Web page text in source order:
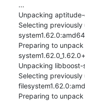
...
Unpacking
Selecting
Preparing to
Unpacking
Selecting
Preparing to